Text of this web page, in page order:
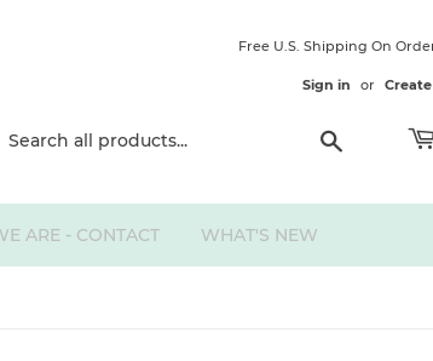
Free U.S. Shipping On
Sign in or
ARE - CONTACT WHAT'S NEW